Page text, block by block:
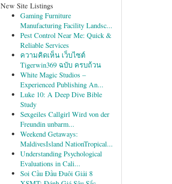
New Site Listings
Gaming Furniture
Manufacturing Facility Landsc...
Pest Control Near Me: Quick &
Reliable Services
ความคิดเห็น เว็บไซต์
Tigerwin369 ฉบับ ครบถ้วน
White Magic Studios –
Experienced Publishing An...
Luke 10: A Deep Dive Bible
Study
Sexgeiles Callgirl Wird von der
Freundin unbarm...
Weekend Getaways:
MaldivesIsland NationTropical...
Understanding Psychological
Evaluations in Cali...
Soi Cầu Đầu Đuôi Giải 8